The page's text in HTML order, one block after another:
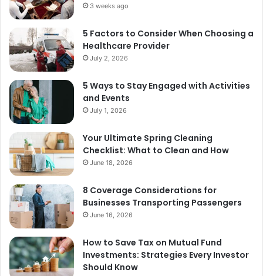
3 weeks ago
5 Factors to Consider When Choosing a
Healthcare Provider
July 2, 2026
5 Ways to Stay Engaged with Activities
and Events
July 1, 2026
Your Ultimate Spring Cleaning
Checklist: What to Clean and How
June 18, 2026
8 Coverage Considerations for
Businesses Transporting Passengers
June 16, 2026
How to Save Tax on Mutual Fund
Investments: Strategies Every Investor
Should Know